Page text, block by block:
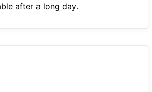
after a long day.